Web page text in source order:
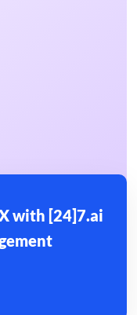
with [24]7.ai